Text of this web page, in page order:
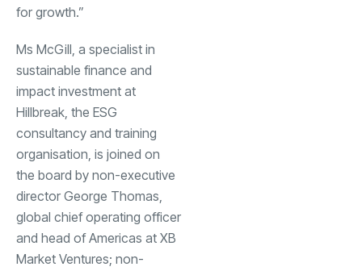
for growth.”
Ms McGill, a specialist in
sustainable finance and
impact investment at
Hillbreak, the ESG
consultancy and training
organisation, is joined on
the board by non-executive
director George Thomas,
global chief operating officer
and head of Americas at XB
Market Ventures; non-